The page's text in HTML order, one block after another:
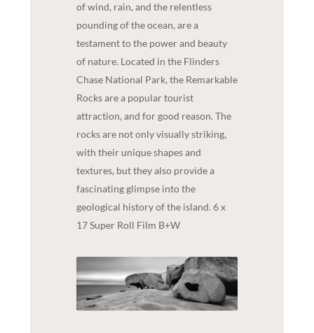
of wind, rain, and the relentless
pounding of the ocean, are a
testament to the power and beauty
of nature. Located in the Flinders
Chase National Park, the Remarkable
Rocks are a popular tourist
attraction, and for good reason. The
rocks are not only visually striking,
with their unique shapes and
textures, but they also provide a
fascinating glimpse into the
geological history of the island. 6 x
17 Super Roll Film B+W